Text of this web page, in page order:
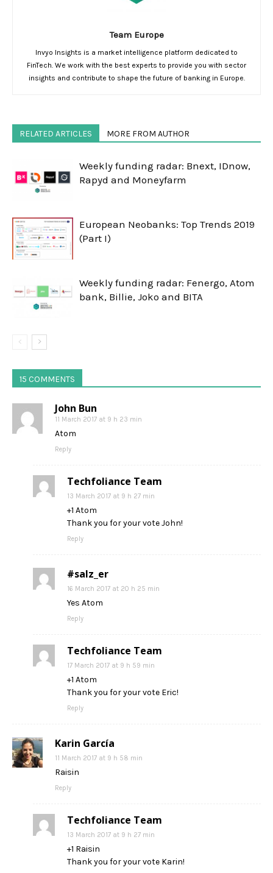
Team Europe
Invyo Insights is a market intelligence platform dedicated to
FinTech. We work with the best experts to provide you with sector
insights and contribute to shape the future of banking in Europe.
RELATED ARTICLES MORE FROM AUTHOR
Weekly funding radar: Bnext, IDnow,
Rapyd and Moneyfarm
European Neobanks: Top Trends 2019
(Part I)
Weekly funding radar: Fenergo, Atom
bank, Billie, Joko and BITA
15 COMMENTS
John Bun
11 March 2017 at 9 h 23 min
Atom
Reply
Techfoliance Team
13 March 2017 at 9 h 27 min
+1 Atom
Thank you for your vote John!
Reply
#salz_er
16 March 2017 at 20 h 25 min
Yes Atom
Reply
Techfoliance Team
17 March 2017 at 9 h 59 min
+1 Atom
Thank you for your vote Eric!
Reply
Karin García
11 March 2017 at 9 h 58 min
Raisin
Reply
Techfoliance Team
13 March 2017 at 9 h 27 min
+1 Raisin
Thank you for your vote Karin!